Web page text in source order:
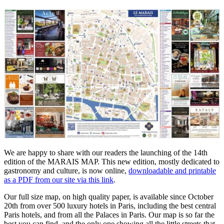
We are happy to share with our readers the launching of the 14th
edition of the MARAIS MAP. This new edition, mostly dedicated to
gastronomy and culture, is now online, downloadable and printable
as a PDF from our site via this link.
Our full size map, on high quality paper, is available since October
20th from over 500 luxury hotels in Paris, including the best central
Paris hotels, and from all the Palaces in Paris. Our map is so far the